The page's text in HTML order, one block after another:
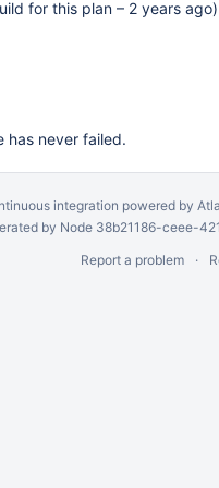
for this plan – 2 years ago)
has never failed.
integration powered by
by Node 38b21186-ceee-
Report a problem